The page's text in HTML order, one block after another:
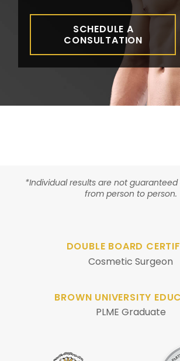
SCHEDULE A
CONSULTATION
*Individual results are not
from person to person.
DOUBLE BOARD
Cosmetic Surgeon
BROWN UNIVERSITY
PLME Graduate